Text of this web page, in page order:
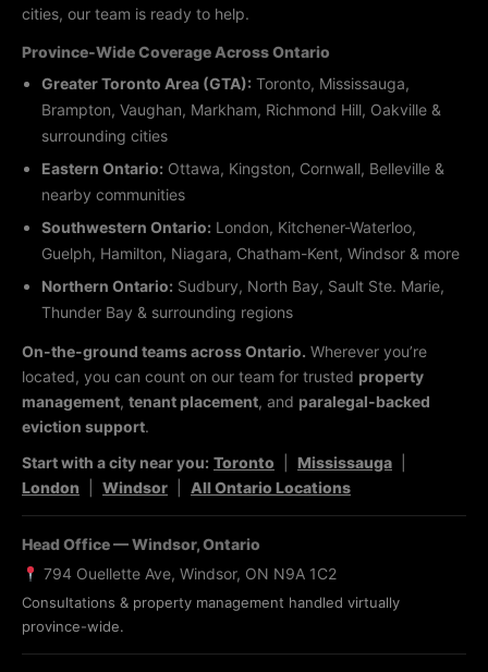
cities, our team is ready to help.
Province-Wide Coverage Across Ontario
Greater Toronto Area (GTA): Toronto, Mississauga,
Brampton, Vaughan, Markham, Richmond Hill, Oakville &
surrounding cities
Eastern Ontario: Ottawa, Kingston, Cornwall, Belleville &
nearby communities
Southwestern Ontario: London, Kitchener-Waterloo,
Guelph, Hamilton, Niagara, Chatham-Kent, Windsor & more
Northern Ontario: Sudbury, North Bay, Sault Ste. Marie,
Thunder Bay & surrounding regions
On-the-ground teams across Ontario. Wherever you’re
located, you can count on our team for trusted property
management, tenant placement, and paralegal-backed
eviction support.
Start with a city near you: Toronto Mississauga
London
Windsor All Ontario Locations
Head Office — Windsor, Ontario
794 Ouellette Ave, Windsor, ON N9A 1C2
Consultations & property management handled virtually
province-wide.